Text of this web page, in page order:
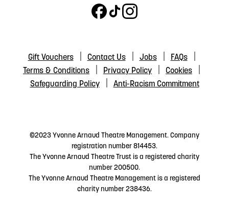
Gift Vouchers Contact Us Jobs
FAQs
Terms & Conditions
Privacy Policy
Cookies
Safeguarding Policy
Anti-Racism Commitment
©2023 Yvonne Arnaud Theatre Management. Company
registration number 814453.
The Yvonne Arnaud Theatre Trust is a registered charity
number 200500.
The Yvonne Arnaud Theatre Management is a registered
charity number 238436.